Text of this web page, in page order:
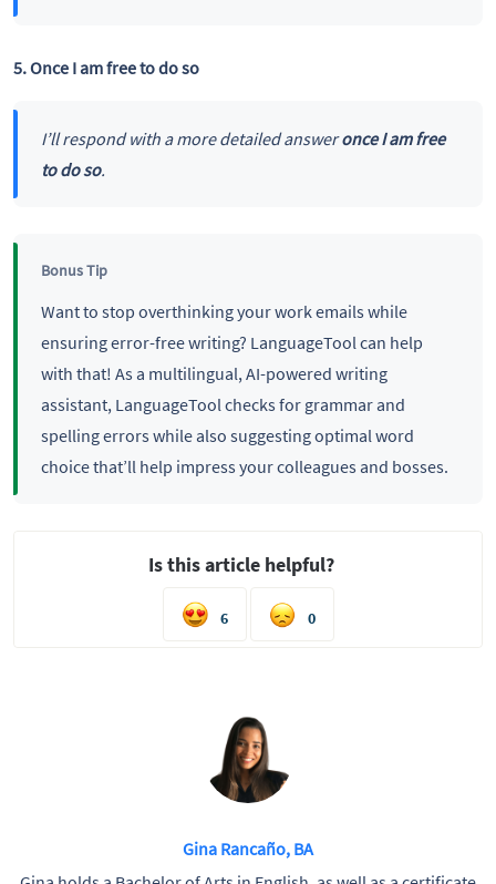
5. Once I am free to do so
I’ll respond with a more detailed answeronce I am free
to do so.
Bonus Tip
Want to stop overthinking your work emails while
ensuring error-free writing? LanguageTool can help
with that! As a multilingual, AI-powered writing
assistant, LanguageTool checks for grammar and
spelling errors while also suggesting optimal word
choice that’ll help impress your colleagues and bosses.
Is this article helpful?
6 0
Gina Rancaño, BA